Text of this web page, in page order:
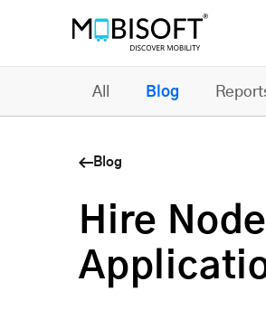
All Blog
Blog
Hire